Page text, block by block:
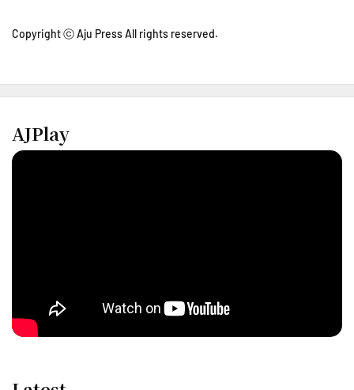
Copyright ⓒ Aju Press All rights reserved.
AJPlay